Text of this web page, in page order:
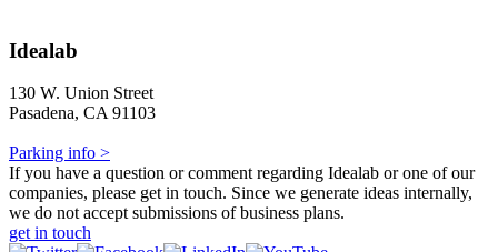
Idealab
130 W. Union Street
Pasadena, CA 91103
Parking info >
If you have a question or comment regarding Idealab or one of our
companies, please get in touch. Since we generate ideas internally,
we do not accept submissions of business plans.
get in touch